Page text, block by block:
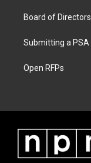
Board of Directors
Submitting a PSA
Open RFPs